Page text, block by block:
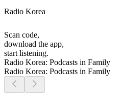
Radio Korea
Scan code,
download the app,
start listening.
Radio Korea: Podcasts in Family
Radio Korea: Podcasts in Family